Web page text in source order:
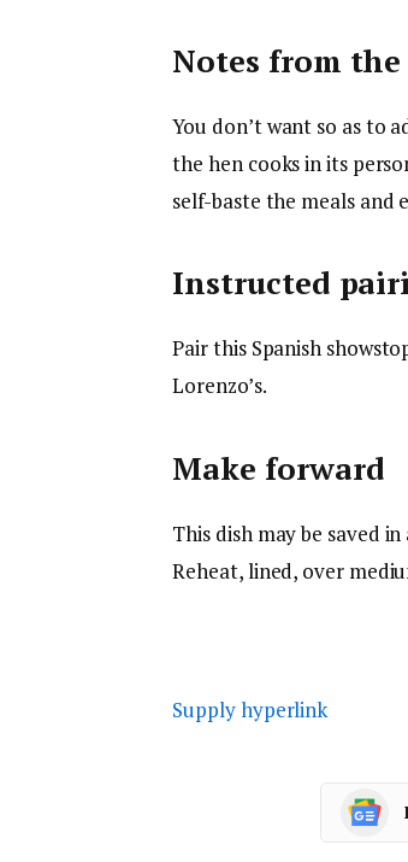
Notes from
You don’t want so as to
the hen cooks in its
self-baste the meals and
Instructed
Pair this Spanish
Lorenzo’s.
Make forward
This dish may be saved
Reheat, lined, over
Supply hyperlink